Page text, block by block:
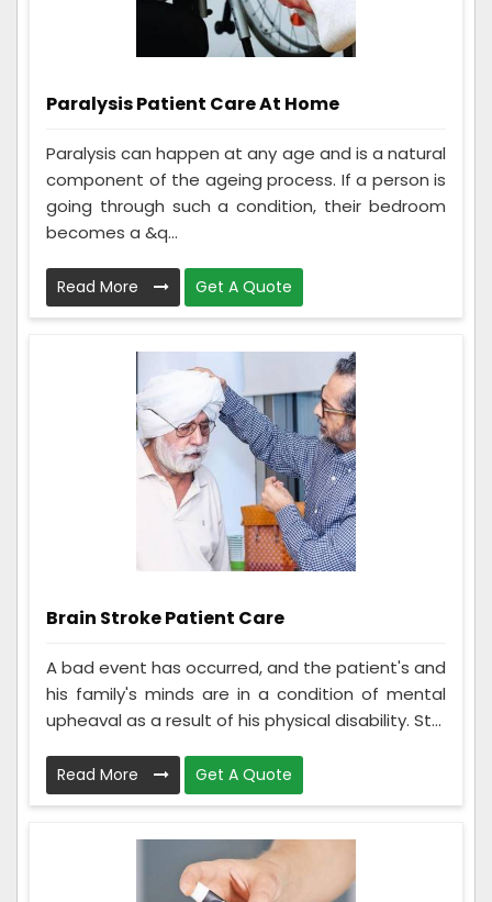
Paralysis Patient Care At Home
Paralysis can happen at any age and is a natural
component of the ageing process. If a person is
going through such a condition, their bedroom
becomes a &q...
Read More Get A Quote
Brain Stroke Patient Care
A bad event has occurred, and the patient's and
his family's minds are in a condition of mental
upheaval as a result of his physical disability. St...
Read More Get A Quote